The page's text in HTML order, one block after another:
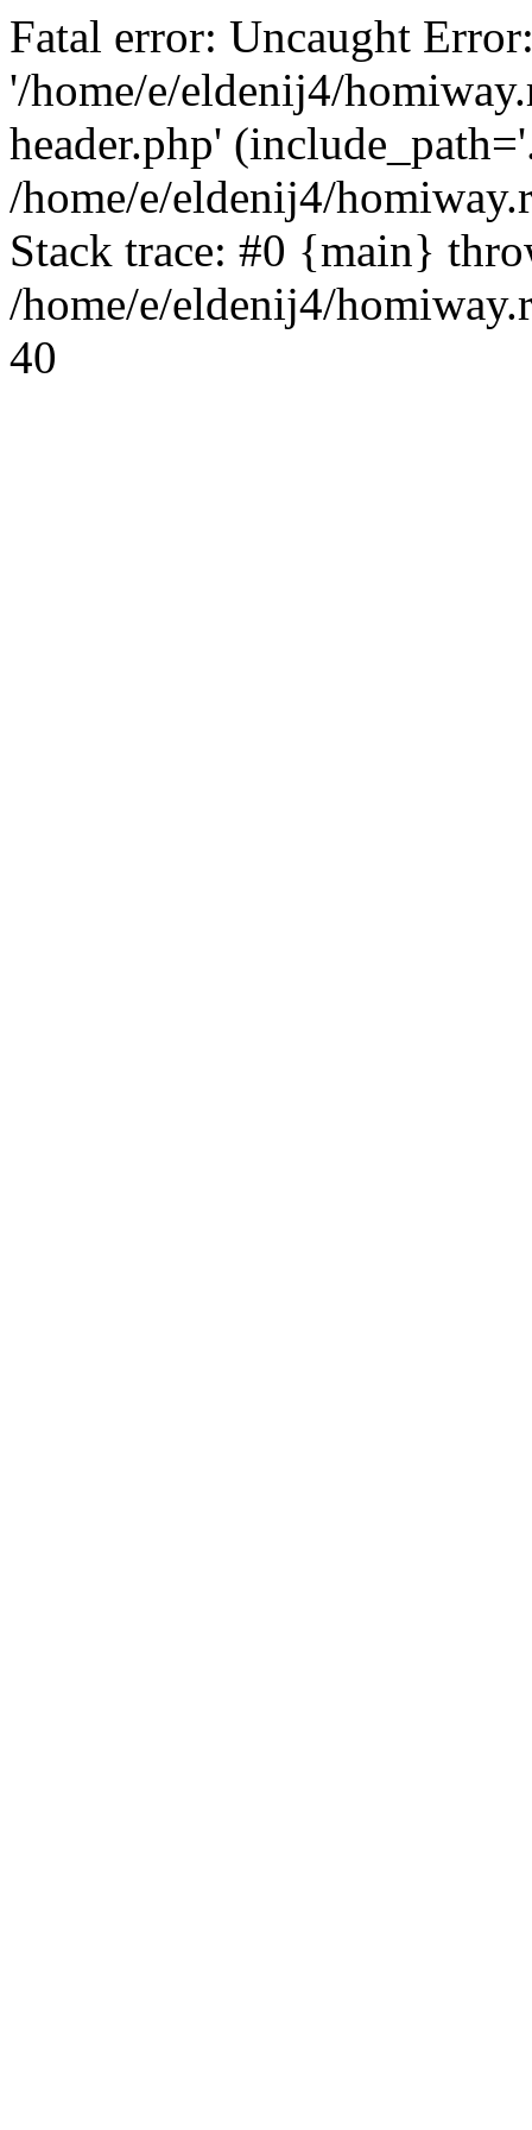
Fatal error: Uncaught
'/home/e/eldenij4/
header.php'
/home/e/eldenij4/
Stack trace: #0 {main}
/home/e/eldenij4/
40